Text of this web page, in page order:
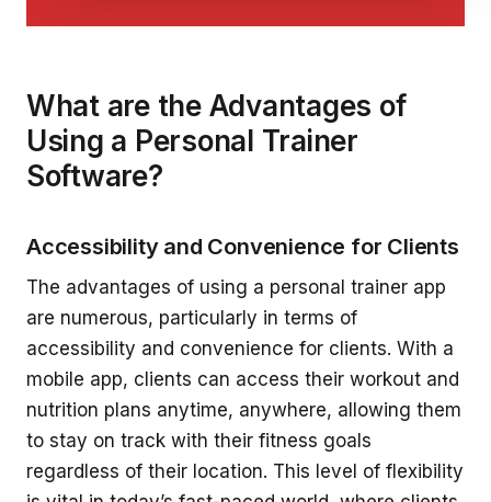
What are the Advantages of
Using a Personal Trainer
Software?
Accessibility and Convenience for Clients
The advantages of using a personal trainer app
are numerous, particularly in terms of
accessibility and convenience for clients. With a
mobile app, clients can access their workout and
nutrition plans anytime, anywhere, allowing them
to stay on track with their fitness goals
regardless of their location. This level of flexibility